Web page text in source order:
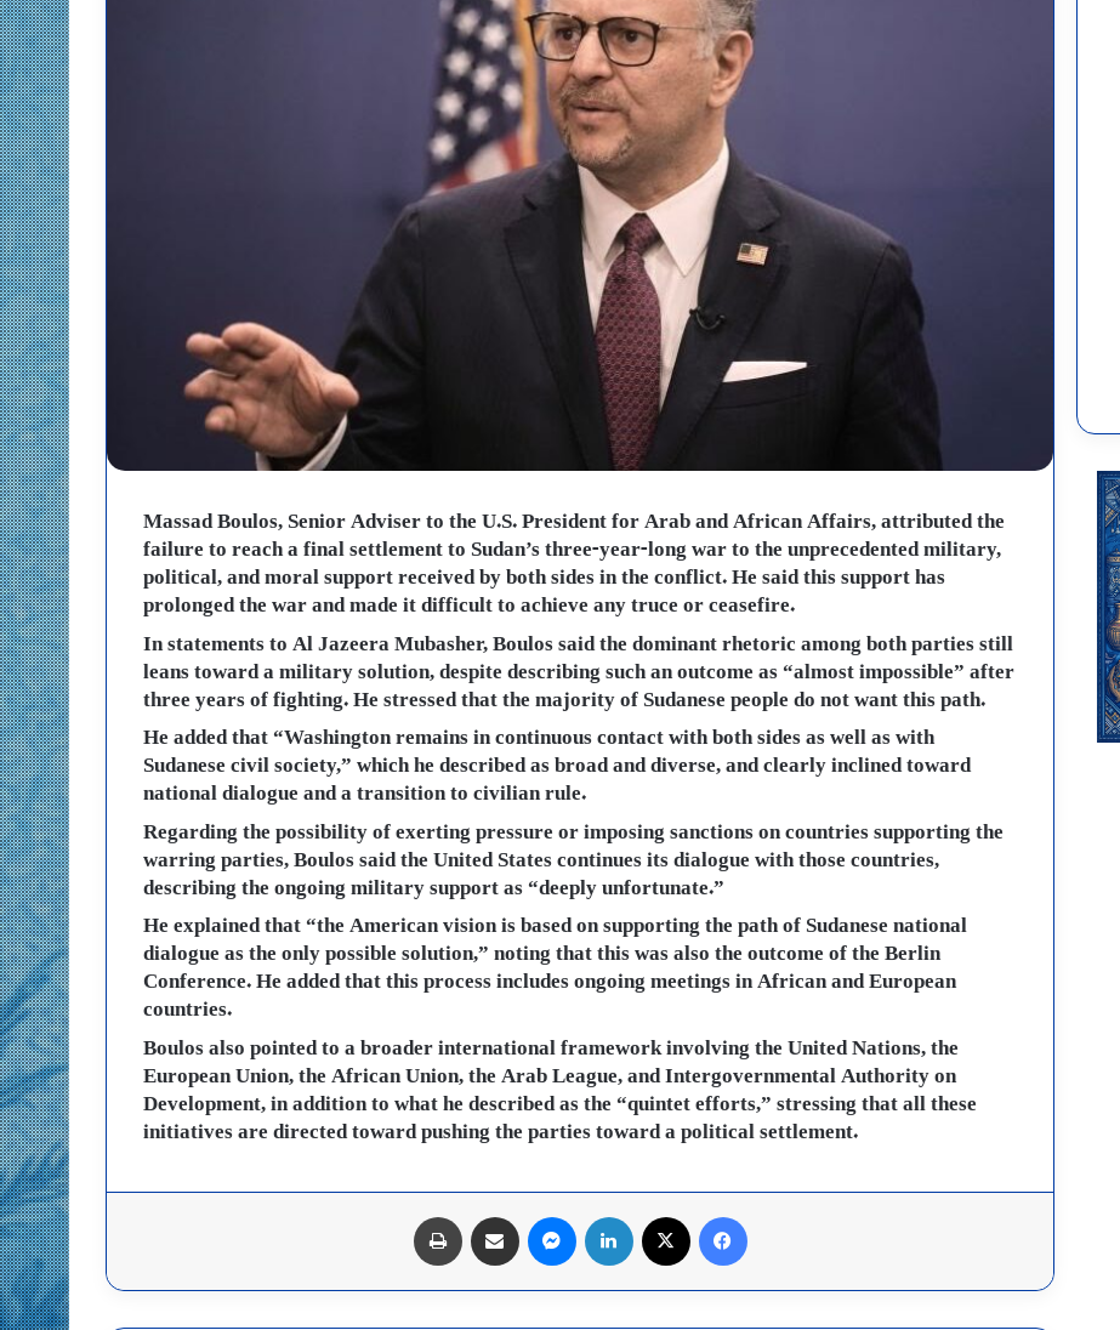
Massad Boulos, Senior Adviser to the U.S. President for Arab and African Affairs, attributed the
failure to reach a final settlement to Sudan’s three-year-long war to the unprecedented military,
political, and moral support received by both sides in the conflict. He said this support has
prolonged the war and made it difficult to achieve any truce or ceasefire.
In statements to Al Jazeera Mubasher, Boulos said the dominant rhetoric among both parties still
leans toward a military solution, despite describing such an outcome as “almost impossible” after
three years of fighting. He stressed that the majority of Sudanese people do not want this path.
He added that “Washington remains in continuous contact with both sides as well as with
Sudanese civil society,” which he described as broad and diverse, and clearly inclined toward
national dialogue and a transition to civilian rule.
Regarding the possibility of exerting pressure or imposing sanctions on countries supporting the
warring parties, Boulos said the United States continues its dialogue with those countries,
describing the ongoing military support as “deeply unfortunate.”
He explained that “the American vision is based on supporting the path of Sudanese national
dialogue as the only possible solution,” noting that this was also the outcome of the Berlin
Conference. He added that this process includes ongoing meetings in African and European
countries.
Boulos also pointed to a broader international framework involving the United Nations, the
European Union, the African Union, the Arab League, and Intergovernmental Authority on
Development, in addition to what he described as the “quintet efforts,” stressing that all these
initiatives are directed toward pushing the parties toward a political settlement.
فيسبوك لينكدإن ماسنجر مشاركة عبر البريد